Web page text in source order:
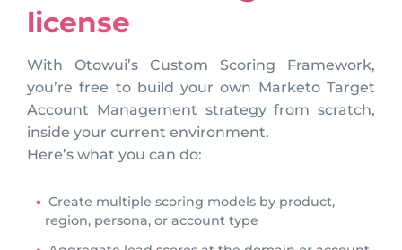
license
With Otowui’s Custom Scoring Framework,
you’re free to build your own Marketo Target
Account Management strategy from scratch,
inside your current environment.
Here’s what you can do:
Create multiple scoring models by product,
region, persona, or account type